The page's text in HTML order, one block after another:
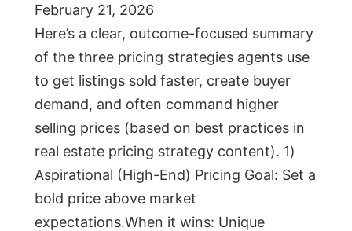
February 21, 2026
Here’s a clear, outcome-focused summary
of the three pricing strategies agents use
to get listings sold faster, create buyer
demand, and often command higher
selling prices (based on best practices in
real estate pricing strategy content). 1)
Aspirational (High-End) Pricing Goal: Set a
bold price above market
expectations.When it wins: Unique